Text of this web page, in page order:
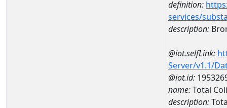
definition:
services/
description:
@iot.selfLink:
Server/v1.1/
@iot.id:
name:Total
description: